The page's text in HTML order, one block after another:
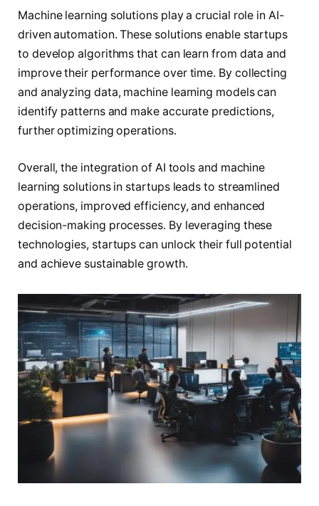
Machine learning solutions play a crucial role in AI-
driven automation. These solutions enable startups
to develop algorithms that can learn from data and
improve their performance over time. By collecting
and analyzing data, machine learning models can
identify patterns and make accurate predictions,
further optimizing operations.
Overall, the integration of AI tools and machine
learning solutions in startups leads to streamlined
operations, improved efficiency, and enhanced
decision-making processes. By leveraging these
technologies, startups can unlock their full potential
and achieve sustainable growth.